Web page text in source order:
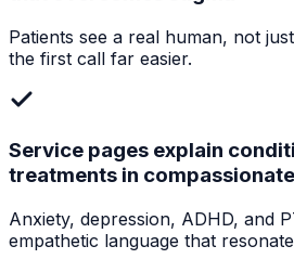
Patients see a real human, not
the first call far easier.
Service pages explain
treatments in
Anxiety, depression, ADHD, and
empathetic language that